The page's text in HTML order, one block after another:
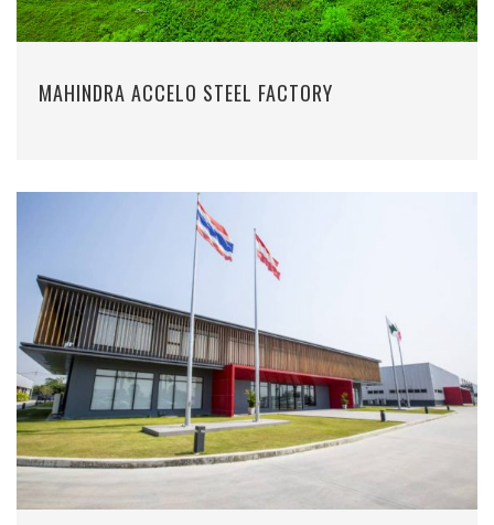
MAHINDRA ACCELO STEEL FACTORY